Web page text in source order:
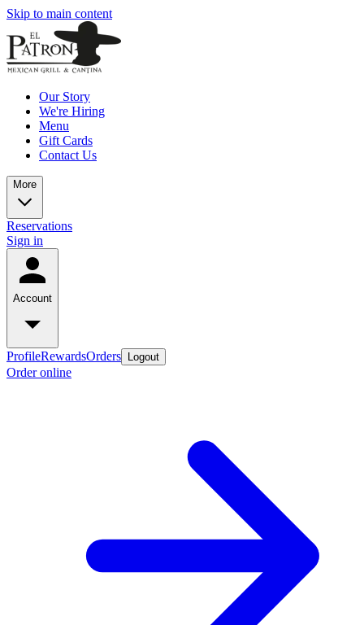
Skip to main content
Our Story
We're Hiring
Menu
Gift Cards
Contact Us
More
Reservations
Sign in
Account
ProfileRewardsOrders Logout
Order online